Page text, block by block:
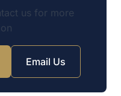
us for more
Email Us